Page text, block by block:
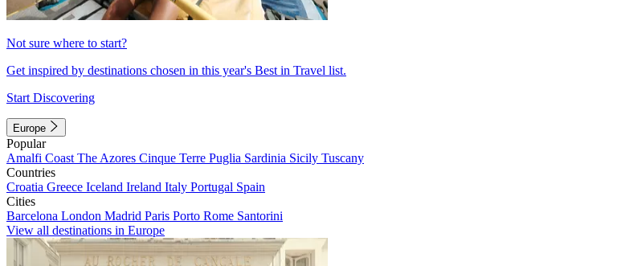
Not sure where to start?
Get inspired by destinations chosen in this year's Best in Travel list.
Start Discovering
Europe
Popular
Amalfi Coast The Azores Cinque Terre Puglia Sardinia Sicily Tuscany
Countries
Croatia Greece Iceland Ireland Italy Portugal Spain
Cities
Barcelona London Madrid Paris Porto Rome Santorini
View all destinations in Europe